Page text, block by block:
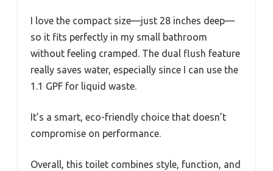
I love the compact size—just 28 inches deep—
so it fits perfectly in my small bathroom
without feeling cramped. The dual flush feature
really saves water, especially since I can use the
1.1 GPF for liquid waste.
It’s a smart, eco-friendly choice that doesn’t
compromise on performance.
Overall, this toilet combines style, function, and